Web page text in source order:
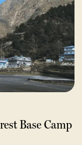
Base Camp